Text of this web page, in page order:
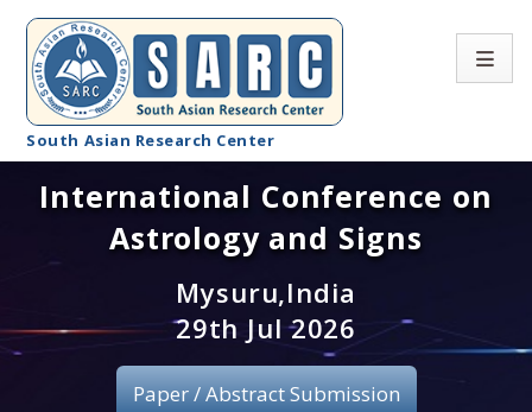
South Asian Research Center
Conference Home
About SARC
Call for paper
Registration
International Conference on
Astrology and Signs
Mysuru,India
29th Jul 2026
Paper / Abstract Submission